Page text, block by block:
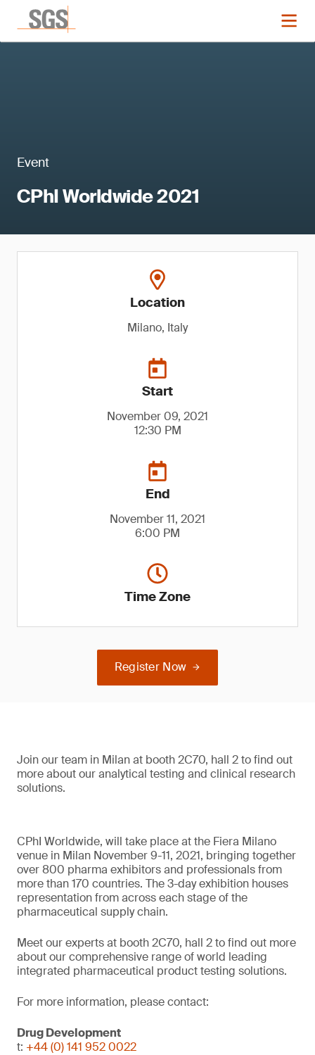
Event
CPhI Worldwide 2021
Location
Milano, Italy
Start
November 09, 2021
12:30 PM
End
November 11, 2021
6:00 PM
Time Zone
Register Now
Join our team in Milan at booth 2C70, hall 2 to find out
more about our analytical testing and clinical research
solutions.
CPhI Worldwide, will take place at the Fiera Milano
venue in Milan November 9-11, 2021, bringing together
over 800 pharma exhibitors and professionals from
more than 170 countries. The 3-day exhibition houses
representation from across each stage of the
pharmaceutical supply chain.
Meet our experts at booth 2C70, hall 2 to find out more
about our comprehensive range of world leading
integrated pharmaceutical product testing solutions.
For more information, please contact:
Drug Development
t: +44 (0) 141 952 0022